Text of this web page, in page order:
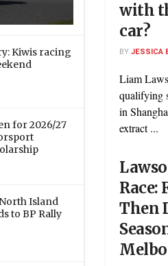
Kiwis racing
for 2026/27
Island
to BP Rally
with
car?
BYJESSICA
Liam
qualifying
in
extract ...
Race:
Then